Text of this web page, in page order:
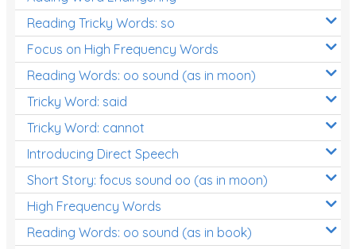
Reading Tricky Words: so
Focus on High Frequency Words
Reading Words: oo sound (as in moon)
Tricky Word: said
Tricky Word: cannot
Introducing Direct Speech
Short Story: focus sound oo (as in moon)
High Frequency Words
Reading Words: oo sound (as in book)